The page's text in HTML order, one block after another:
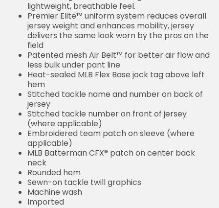
lightweight, breathable feel.
Premier Elite™ uniform system reduces overall
jersey weight and enhances mobility, jersey
delivers the same look worn by the pros on the
field
Patented mesh Air Belt™ for better air flow and
less bulk under pant line
Heat-sealed MLB Flex Base jock tag above left
hem
Stitched tackle name and number on back of
jersey
Stitched tackle number on front of jersey
(where applicable)
Embroidered team patch on sleeve (where
applicable)
MLB Batterman CFX® patch on center back
neck
Rounded hem
Sewn-on tackle twill graphics
Machine wash
Imported